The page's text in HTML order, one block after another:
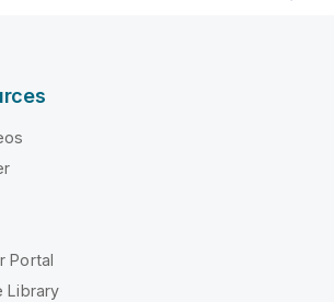
Portal
Library